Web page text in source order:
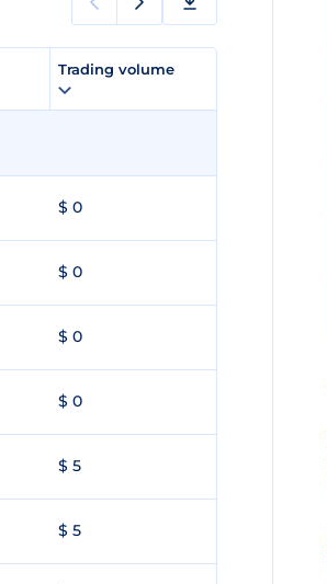
Trading volume
$ 0
$ 0
$ 0
$ 0
$ 5
$ 5